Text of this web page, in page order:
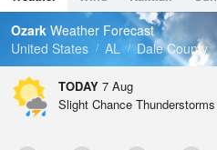
Dew Point
71.5 °F
Pressure
Tides
Swell
Ozark Weather Forecast
United States
AL Dale County
TODAY 7 Aug
Slight Chance Thunderstorms